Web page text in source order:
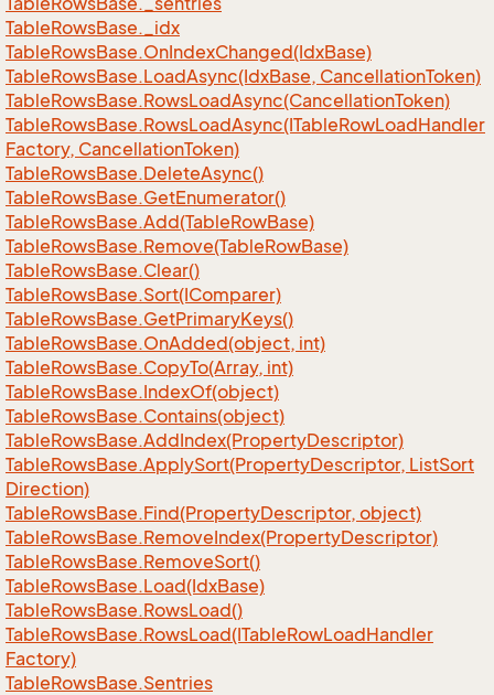
TableRowsBase._idx
TableRowsBase.OnIndexChanged(IdxBase)
TableRowsBase.LoadAsync(IdxBase, CancellationToken)
TableRowsBase.RowsLoadAsync(CancellationToken)
TableRowsBase.RowsLoadAsync(ITableRowLoadHandler
Factory, CancellationToken)
TableRowsBase.DeleteAsync()
TableRowsBase.GetEnumerator()
TableRowsBase.Add(TableRowBase)
TableRowsBase.Remove(TableRowBase)
TableRowsBase.Clear()
TableRowsBase.Sort(IComparer)
TableRowsBase.GetPrimaryKeys()
TableRowsBase.OnAdded(object, int)
TableRowsBase.CopyTo(Array, int)
TableRowsBase.IndexOf(object)
TableRowsBase.Contains(object)
TableRowsBase.AddIndex(PropertyDescriptor)
TableRowsBase.ApplySort(PropertyDescriptor, ListSort
Direction)
TableRowsBase.Find(PropertyDescriptor, object)
TableRowsBase.RemoveIndex(PropertyDescriptor)
TableRowsBase.RemoveSort()
TableRowsBase.Load(IdxBase)
TableRowsBase.RowsLoad()
TableRowsBase.RowsLoad(ITableRowLoadHandler
Factory)
TableRowsBase.Sentries